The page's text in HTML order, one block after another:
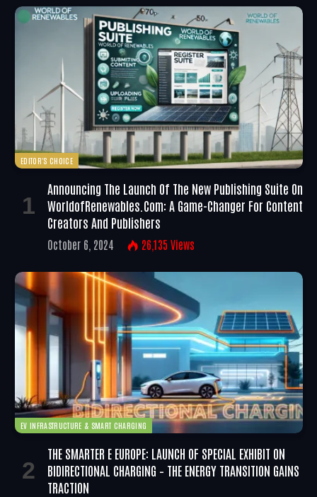
EDITOR'S CHOICE
Announcing The Launch Of The New Publishing Suite On
WorldofRenewables.com: A Game-Changer For Content
Creators And Publishers
October 6, 2024 26,135 Views
EV INFRASTRUCTURE & SMART CHARGING
THE SMARTER E EUROPE: LAUNCH OF SPECIAL EXHIBIT ON
BIDIRECTIONAL CHARGING – THE ENERGY TRANSITION GAINS
TRACTION